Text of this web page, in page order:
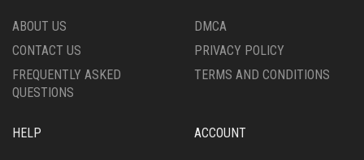
THE
PAGE
THE
PAGE
ABOUT US
CONTACT US
FREQUENTLY ASKED
QUESTIONS
DMCA
PRIVACY POLICY
TERMS AND CONDITIONS
HELP ACCOUNT